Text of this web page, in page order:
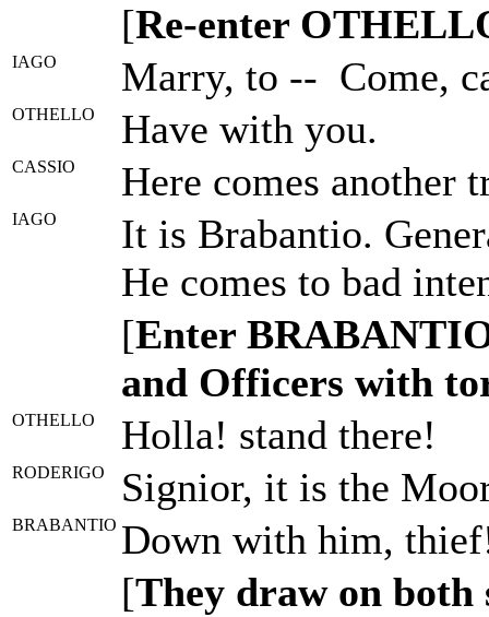
[Re-enter
IAGO Marry, to -- Come,
OTHELLO Have with you.
CASSIO Here comes another
IAGO
It is Brabantio.
He comes to bad
[Enter
and Officers with
OTHELLO Holla! stand there!
RODERIGO Signior, it is the
BRABANTIO Down with him,
[They draw on both